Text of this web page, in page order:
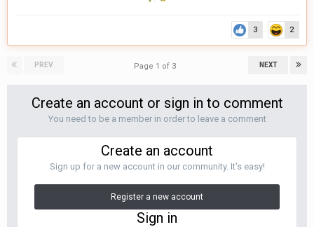
3 2
PREV NEXT
Page 1 of 3
Create an account or sign in to comment
You need to be a member in order to leave a comment
Create an account
Sign up for a new account in our community. It's easy!
Register a new account
Sign in